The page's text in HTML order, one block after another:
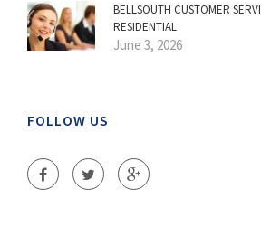
BELLSOUTH CUSTOMER
RESIDENTIAL
June 3, 2026
FOLLOW US